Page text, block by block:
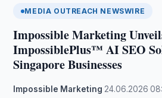
MEDIA OUTREACH NEWSWIRE
Impossible Marketing
ImpossiblePlus™ AI SEO
Singapore Businesses
Impossible Marketing 24.06.2026 ·